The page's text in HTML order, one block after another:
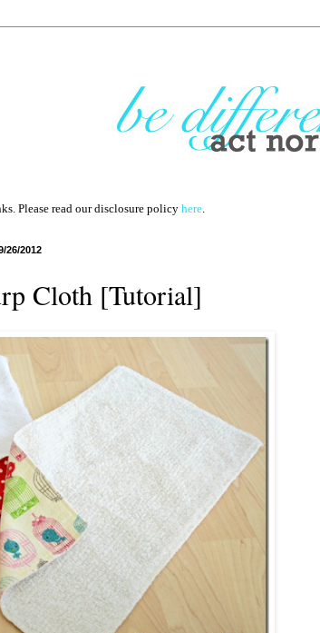
Please read our disclosure policy here.
26/2012
Cloth [Tutorial]